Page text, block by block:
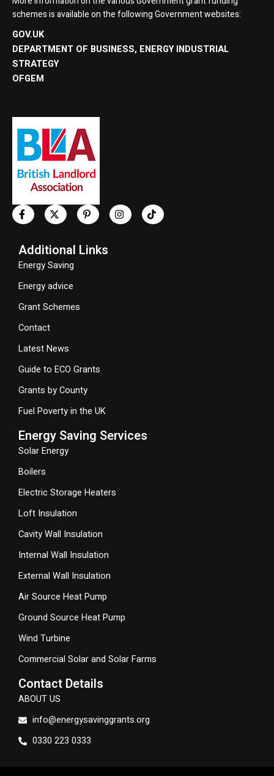
schemes is available on the following Government websites:
GOV.UK
DEPARTMENT OF BUSINESS, ENERGY INDUSTRIAL
STRATEGY
OFGEM
Additional Links
Energy Saving
Energy advice
Grant Schemes
Contact
Latest News
Guide to ECO Grants
Grants by County
Fuel Poverty in the UK
Energy Saving Services
Solar Energy
Boilers
Electric Storage Heaters
Loft Insulation
Cavity Wall Insulation
Internal Wall Insulation
External Wall Insulation
Air Source Heat Pump
Ground Source Heat Pump
Wind Turbine
Commercial Solar and Solar Farms
Contact Details
ABOUT US
info@energysavinggrants.org
0330 223 0333